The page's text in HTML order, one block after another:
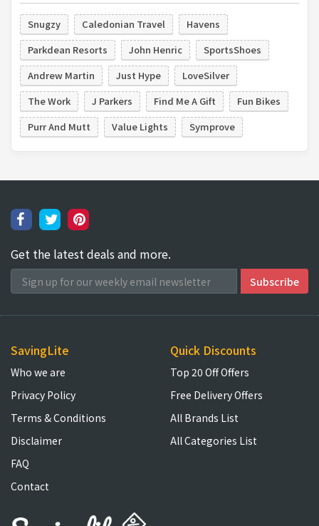
Snugzy Caledonian Travel
Havens
Parkdean Resorts
John Henric
SportsShoes
Andrew Martin
Just Hype
LoveSilver
The Work
J Parkers Find Me A Gift
Fun Bikes
Purr And Mutt
Value Lights Symprove
Get the latest deals and more.
SavingLite
Who we are
Privacy Policy
Terms & Conditions
Disclaimer
FAQ
Contact
Quick Discounts
Top 20 Off Offers
Free Delivery Offers
All Brands List
All Categories List